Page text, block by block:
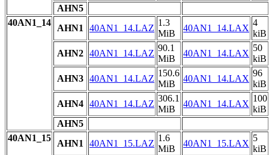
AHN5
40AN1_14
AHN1 40AN1_14.LAZ
1.3
MiB
40AN1_14.LAX
4
kiB
AHN2 40AN1_14.LAZ
90.1
MiB
40AN1_14.LAX
50
kiB
AHN3 40AN1_14.LAZ
150.6
MiB
40AN1_14.LAX
96
kiB
AHN4 40AN1_14.LAZ
306.1
MiB
40AN1_14.LAX
100
kiB
AHN5
40AN1_15
AHN1 40AN1_15.LAZ
1.6
MiB
40AN1_15.LAX
5
kiB